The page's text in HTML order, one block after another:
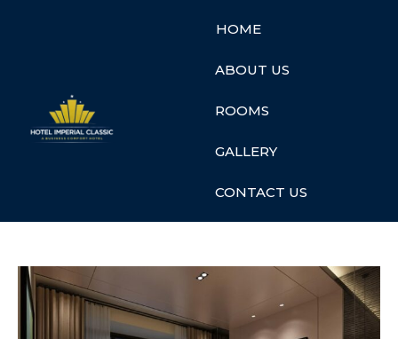
HOME
ABOUT US
ROOMS
GALLERY
CONTACT US